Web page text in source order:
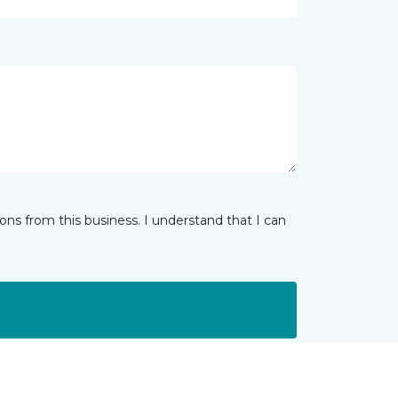
from this business. I understand that I can